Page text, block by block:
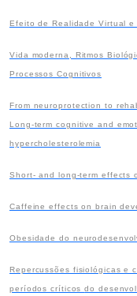
Efeito de Realidade Virtual e
Vida moderna, Ritmos
Processos Cognitivos
From neuroprotection to
Long-term cognitive and
hypercholesterolemia
Short- and long-term effects
Caffeine effects on brain
Obesidade do
Repercussões fisiológicas e
períodos críticosdo